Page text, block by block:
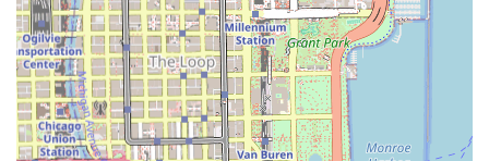
highly specialized service menu, focusing almost
exclusively on African protective styles, guaranteeing a
deep level of expertise in these intricate techniques.
**Technical Skill:** The quality of the actual braiding,
such as the "beautiful sew in," is often praised,
indicating strong technical ability among the stylists.